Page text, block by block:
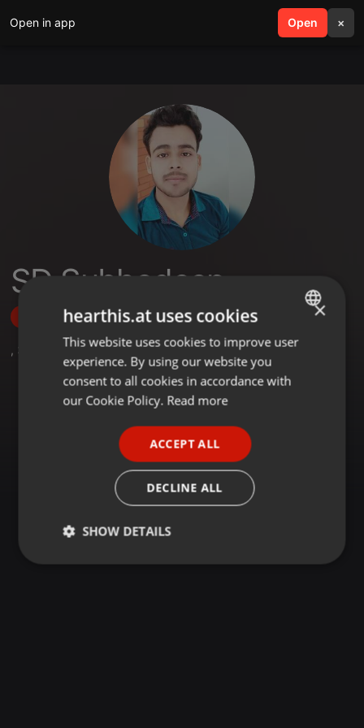
Open in app Open ×
search menu
SD Subhodeep
Follow
, Followers
ENGLISH
GERMAN
×
hearthis.at uses cookies
This website uses cookies to improve user
experience. By using our website you
consent to all cookies in accordance with
our Cookie Policy. Read more
ACCEPT ALL
DECLINE ALL
SHOW DETAILS
Strictly
Targeting Functionality